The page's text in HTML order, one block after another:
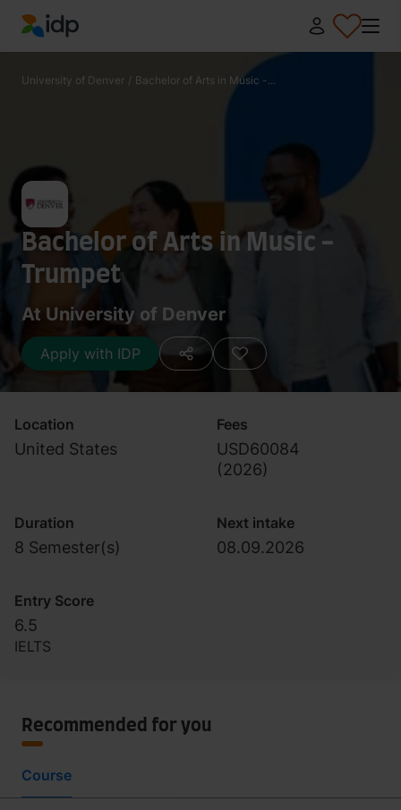
IDP Education
University of Denver / Bachelor of Arts in Music -...
Bachelor of Arts in Music -
Trumpet
At University of Denver
Apply with IDP
Location
United States
Fees
USD60084
(2026)
Duration
8 Semester(s)
Next intake
08.09.2026
Entry Score
6.5
IELTS
Recommended for you
Course